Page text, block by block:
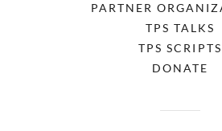
PARTNER
TPS TALKS
TPS SCRIPTS
DONATE